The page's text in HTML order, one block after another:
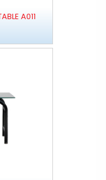
A011